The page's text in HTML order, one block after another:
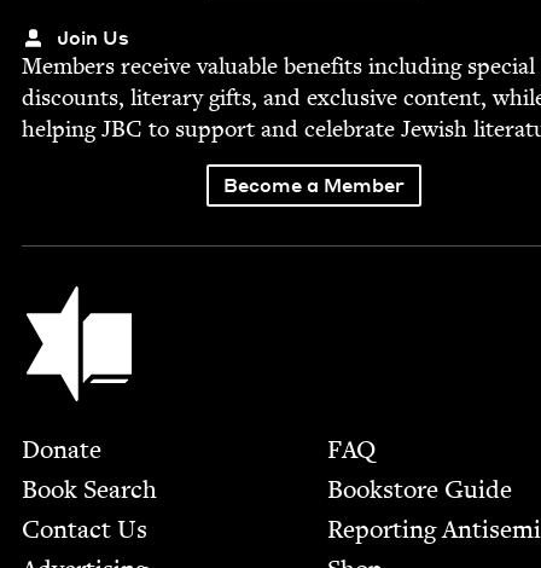
Join Us
Mem­bers receive valu­able ben­e­fits includ­ing spe­cial
dis­counts, lit­er­ary gifts, and exclu­sive con­tent,
help­ingJBC to sup­port and cel­e­brate Jew­ish
Become a Member
Jewish Book Council
Footer
Donate
Book Search
Contact Us
FAQ
Bookstore Guide
Report­ing